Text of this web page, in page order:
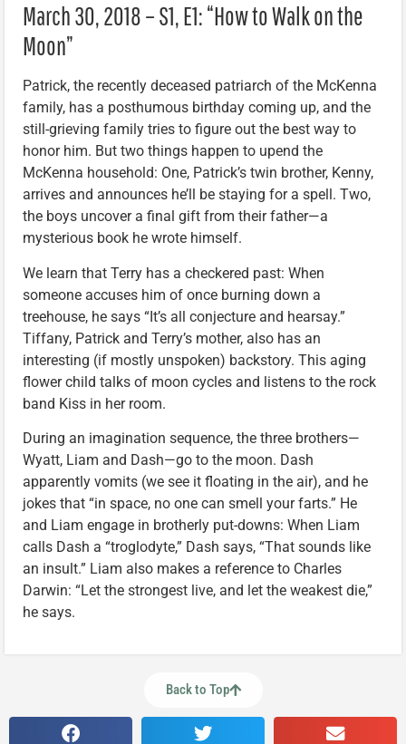
March 30, 2018 – S1, E1: “How to Walk on the
Moon”
Patrick, the recently deceased patriarch of the McKenna
family, has a posthumous birthday coming up, and the
still-grieving family tries to figure out the best way to
honor him. But two things happen to upend the
McKenna household: One, Patrick’s twin brother, Kenny,
arrives and announces he’ll be staying for a spell. Two,
the boys uncover a final gift from their father—a
mysterious book he wrote himself.
We learn that Terry has a checkered past: When
someone accuses him of once burning down a
treehouse, he says “It’s all conjecture and hearsay.”
Tiffany, Patrick and Terry’s mother, also has an
interesting (if mostly unspoken) backstory. This aging
flower child talks of moon cycles and listens to the rock
band Kiss in her room.
During an imagination sequence, the three brothers—
Wyatt, Liam and Dash—go to the moon. Dash
apparently vomits (we see it floating in the air), and he
jokes that “in space, no one can smell your farts.” He
and Liam engage in brotherly put-downs: When Liam
calls Dash a “troglodyte,” Dash says, “That sounds like
an insult.” Liam also makes a reference to Charles
Darwin: “Let the strongest live, and let the weakest die,”
he says.
Back to Top